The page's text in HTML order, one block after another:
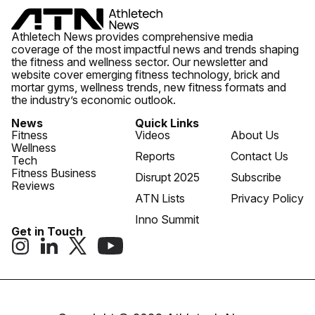
Athletech News provides comprehensive media
coverage of the most impactful news and trends shaping
the fitness and wellness sector. Our newsletter and
website cover emerging fitness technology, brick and
mortar gyms, wellness trends, new fitness formats and
the industry’s economic outlook.
News
Fitness
Wellness
Tech
Fitness Business
Reviews
Quick Links
Videos
Reports
Disrupt 2025
ATN Lists
Inno Summit
About Us
Contact Us
Subscribe
Privacy Policy
Get in Touch